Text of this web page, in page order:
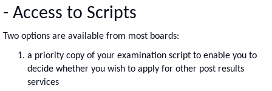
- Access to Scripts
Two options are available from most boards:
a priority copy of your examination script to enable you to
decide whether you wish to apply for other post results
services